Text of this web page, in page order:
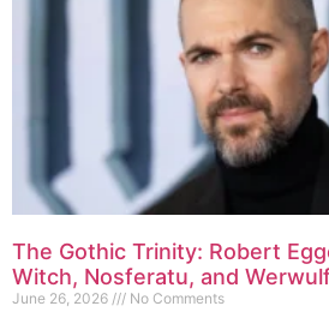
The Gothic Trinity: Robert
Witch, Nosferatu, and
June 26, 2026 No Comments